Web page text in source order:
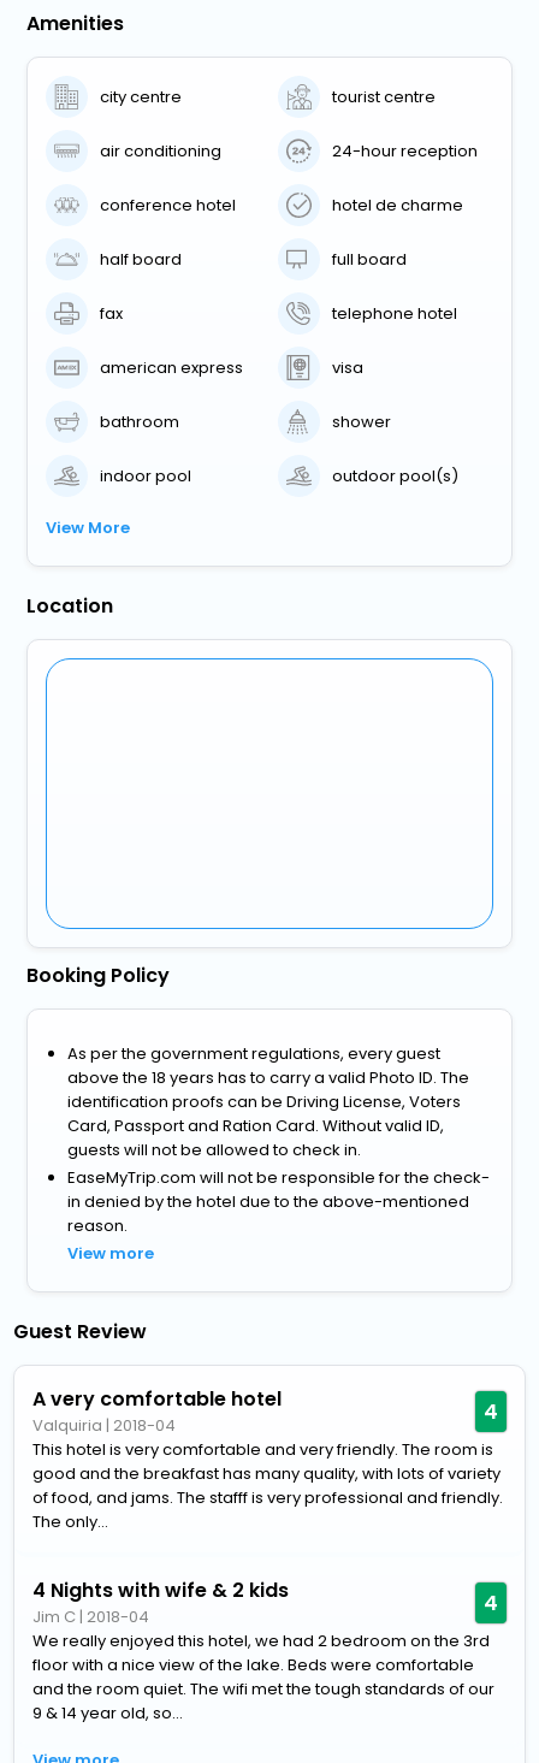
Amenities
city centre tourist centre
air conditioning 24-hour reception
conference hotel hotel de charme
half board full board
fax telephone hotel
american express visa
bathroom shower
indoor pool outdoor pool(s)
View More
Location
Booking Policy
As per the government regulations, every guest
above the 18 years has to carry a valid Photo ID. The
identification proofs can be Driving License, Voters
Card, Passport and Ration Card. Without valid ID,
guests will not be allowed to check in.
EaseMyTrip.com will not be responsible for the check-
in denied by the hotel due to the above-mentioned
reason.
View more
Guest Review
A very comfortable hotel
Valquiria | 2018-04 4
This hotel is very comfortable and very friendly. The room is
good and the breakfast has many quality, with lots of variety
of food, and jams. The stafff is very professional and friendly.
The only...
4 Nights with wife & 2 kids
Jim C| 2018-04 4
We really enjoyed this hotel, we had 2 bedroom on the 3rd
floor with a nice view of the lake. Beds were comfortable
and the room quiet. The wifi met the tough standards of our
9 & 14 year old, so...